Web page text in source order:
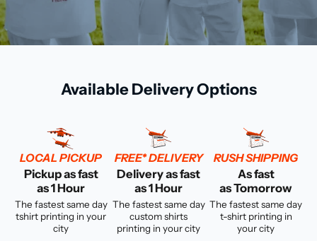
Available Delivery Options
LOCAL PICKUP
Pickup as fast
as 1 Hour
The fastest same day
tshirt printing in your
city
FREE* DELIVERY
Delivery as fast
as 1 Hour
The fastest same day
custom shirts
printing in your city
RUSH SHIPPING
As fast
as Tomorrow
The fastest same day
t-shirt printing in
your city